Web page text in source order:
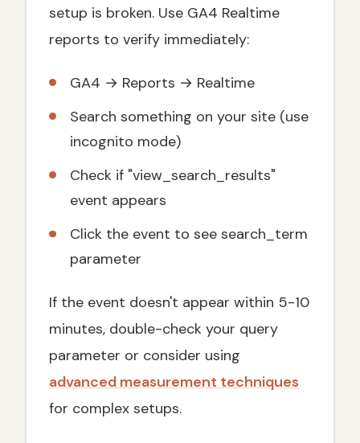
setup is broken. Use GA4 Realtime
reports to verify immediately:
GA4 → Reports → Realtime
Search something on your site (use
incognito mode)
Check if "view_search_results"
event appears
Click the event to see search_term
parameter
If the event doesn't appear within 5-10
minutes, double-check your query
parameter or consider using
advanced measurement techniques
for complex setups.